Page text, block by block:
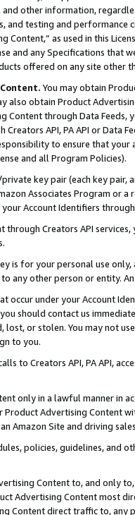
and other information,
and testing and
Content,” as used in this
and any Specifications that
offered on any site other
You may obtain
also obtain Product
Content through Data Feeds,
API, PA API or Data
to ensure that your
and all Program Policies).
key pair (each key pair,
Associates Program or
your Account Identifiers
Creators API
is for your personal use
any other person or entity.
occur under your Account
should contact us
or stolen. You may not
to you.
to Creators API, PA API,
only in a lawful manner in
Product Advertising
Amazon Site and driving
policies, guidelines, and
Content to, and only
Advertising Content most
Content direct traffic to,